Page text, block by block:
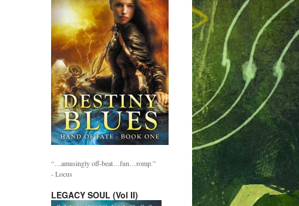
“…amusingly off-beat…fun…romp.”
- Locus
LEGACY SOUL (Vol II)